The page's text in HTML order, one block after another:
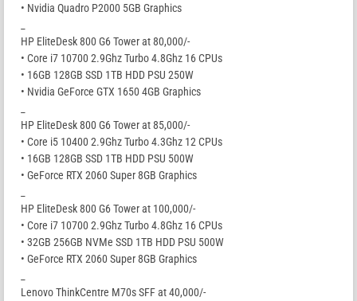
• Nvidia Quadro P2000 5GB Graphics
HP EliteDesk 800 G6 Tower at 80,000/-
• Core i7 10700 2.9Ghz Turbo 4.8Ghz 16 CPUs
• 16GB 128GB SSD 1TB HDD PSU 250W
• Nvidia GeForce GTX 1650 4GB Graphics
HP EliteDesk 800 G6 Tower at 85,000/-
• Core i5 10400 2.9Ghz Turbo 4.3Ghz 12 CPUs
• 16GB 128GB SSD 1TB HDD PSU 500W
• GeForce RTX 2060 Super 8GB Graphics
HP EliteDesk 800 G6 Tower at 100,000/-
• Core i7 10700 2.9Ghz Turbo 4.8Ghz 16 CPUs
• 32GB 256GB NVMe SSD 1TB HDD PSU 500W
• GeForce RTX 2060 Super 8GB Graphics
Lenovo ThinkCentre M70s SFF at 40,000/-